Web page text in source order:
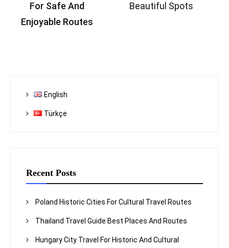
For Safe And
Enjoyable Routes
Beautiful Spots
English
Türkçe
Recent Posts
Poland Historic Cities For Cultural Travel Routes
Thailand Travel Guide Best Places And Routes
Hungary City Travel For Historic And Cultural